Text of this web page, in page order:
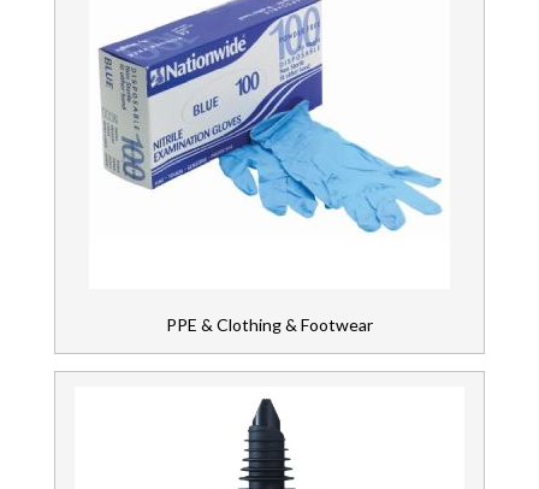
PPE & Clothing & Footwear